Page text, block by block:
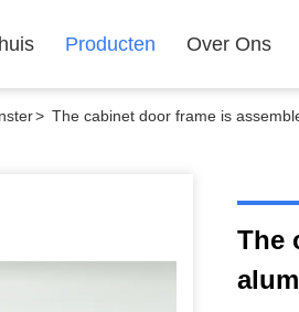
Producten Over Ons
> The cabinet door frame is
The